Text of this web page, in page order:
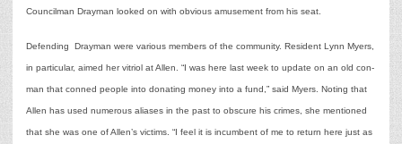
Councilman Drayman looked on with obvious amusement from his seat.
Defending Drayman were various members of the community. Resident Lynn Myers,
in particular, aimed her vitriol at Allen. “I was here last week to update on an old con-
man that conned people into donating money into a fund,” said Myers. Noting that
Allen has used numerous aliases in the past to obscure his crimes, she mentioned
that she was one of Allen’s victims. “I feel it is incumbent of me to return here just as